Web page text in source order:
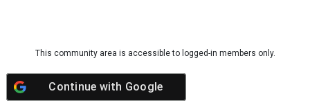
This community area is accessible to logged-in members only.
Continue with Google